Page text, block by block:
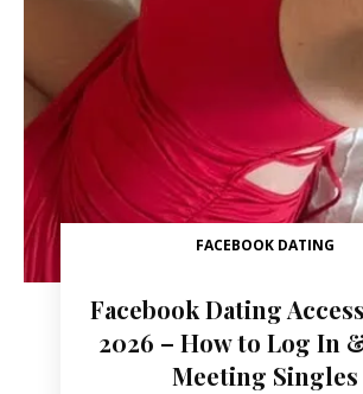
FACEBOOK DATING
Facebook Dating
2026 – How to Log In
Meeting Singles